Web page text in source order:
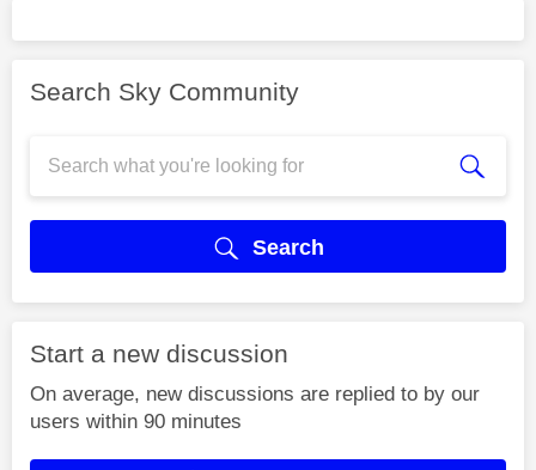
Search Sky Community
Search
Start a new discussion
On average, new discussions are replied to by our
users within 90 minutes